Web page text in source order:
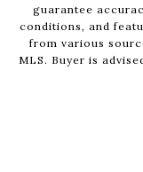
guarantee
conditions, and
from various
MLS. Buyer is